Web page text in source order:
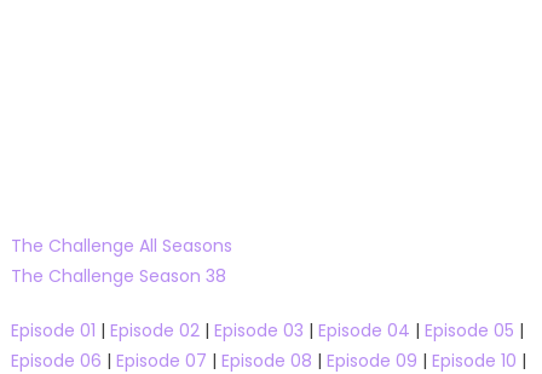
The Challenge All Seasons
The Challenge Season 38
Episode 01 | Episode 02| Episode 03 | Episode 04 | Episode 05 |
Episode 06 | Episode 07 | Episode 08 | Episode 09 | Episode 10 |